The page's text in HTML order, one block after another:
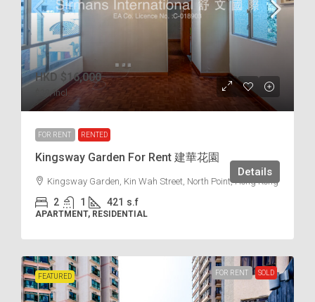
HKD $16,000
/incl.
FOR RENT RENTED
Kingsway Garden For Rent 建華花園
Kingsway Garden, Kin Wah Street, North Point, Hong Kong
2 1 421 s.f
APARTMENT, RESIDENTIAL
Details
FEATURED FOR RENT SOLD